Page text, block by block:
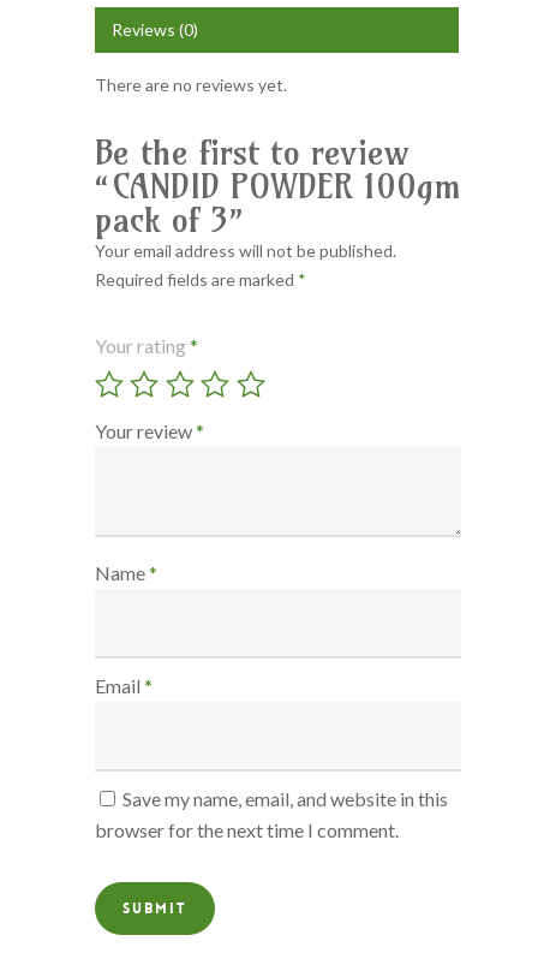
Reviews (0)
There are no reviews yet.
Be the first to review
“CANDID POWDER 100gm
pack of 3”
Your email address will not be published.
Required fields are marked *
Your rating*
Your review*
Name*
Email *
Save my name, email, and website in this
browser for the next time I comment.